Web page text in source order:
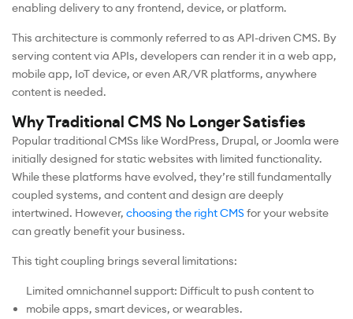
enabling delivery to any frontend, device, or platform.
This architecture is commonly referred to as API-driven CMS. By
serving content via APIs, developers can render it in a web app,
mobile app, IoT device, or even AR/VR platforms, anywhere
content is needed.
Why Traditional CMS No Longer Satisfies
Popular traditional CMSs like WordPress, Drupal, or Joomla were
initially designed for static websites with limited functionality.
While these platforms have evolved, they’re still fundamentally
coupled systems, and content and design are deeply
intertwined. However, choosing the right CMSfor your website
can greatly benefit your business.
This tight coupling brings several limitations:
Limited omnichannel support: Difficult to push content to
mobile apps, smart devices, or wearables.